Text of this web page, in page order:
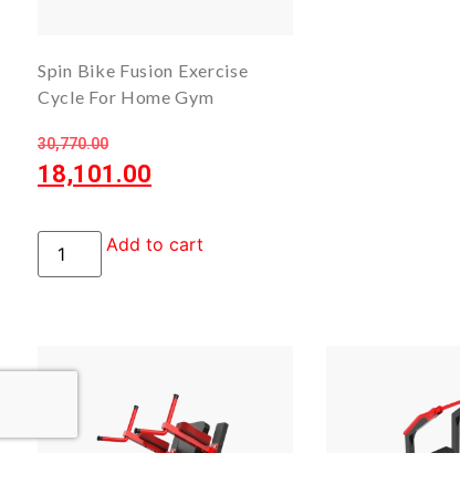
Spin Bike Fusion Exercise
Cycle For Home Gym
30,770.00
18,101.00
Add to cart